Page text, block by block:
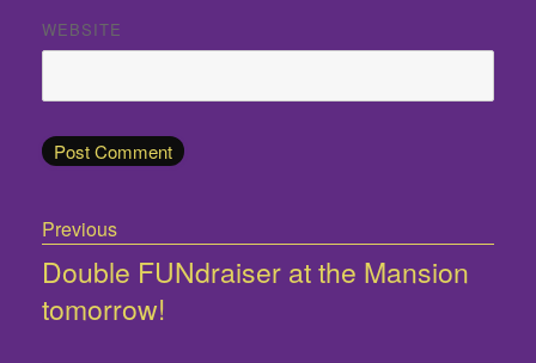
WEBSITE
navigation
Previous
Previous
post:
Double FUNdraiser at the Mansion
tomorrow!